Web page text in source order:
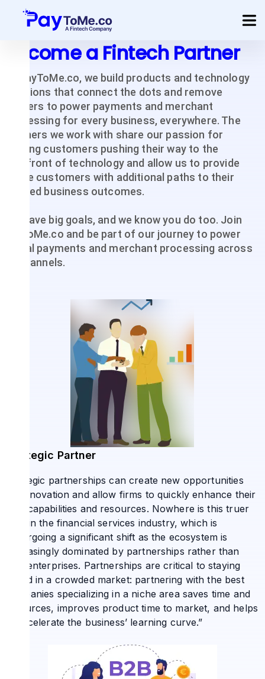
Product
Solution
Merchant Services
Company
Pricing
Sign In Get Started
Become a Fintech Partner
At PayToMe.co, we build products and technology
solutions that connect the dots and remove
barriers to power payments and merchant
processing for every business, everywhere. The
partners we work with share our passion for
serving customers pushing their way to the
forefront of technology and allow us to provide
those customers with additional paths to their
desired business outcomes.
We have big goals, and we know you do too. Join
PaytoMe.co and be part of our journey to power
global payments and merchant processing across
all channels.
Strategic Partner
Strategic partnerships can create new opportunities
for innovation and allow firms to quickly enhance their
own capabilities and resources. Nowhere is this truer
than in the financial services industry, which is
undergoing a significant shift as the ecosystem is
increasingly dominated by partnerships rather than
solo enterprises. Partnerships are critical to staying
ahead in a crowded market: partnering with the best
companies specializing in a niche area saves time and
resources, improves product time to market, and helps
to accelerate the business’ learning curve.”